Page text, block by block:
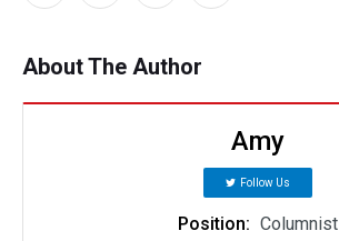
About The Author
Amy
Follow Us
Position: Columnist